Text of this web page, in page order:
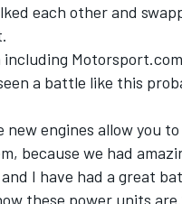
each other and
a battle like this
new engines allow you
because we had
I have had a great
these power units